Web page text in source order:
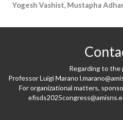
Yogesh Vashist, Mustapha
Regarding to the
Professor Luigi Marano
For organizational matters,